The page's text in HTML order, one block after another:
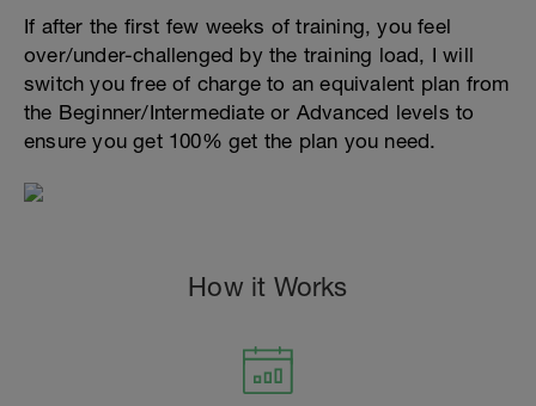
If after the first few weeks of training, you feel
over/under-challenged by the training load, I will
switch you free of charge to an equivalent plan from
the Beginner/Intermediate or Advanced levels to
ensure you get 100% get the plan you need.
How it Works